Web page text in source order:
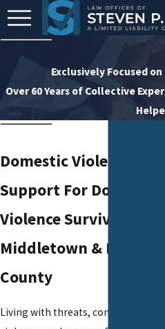
Exclusively Focused
Over 60 Years of Collective
Domestic Violence
Support For Domestic
Violence Survivors in
Middletown &
County
Living with threats, control, or